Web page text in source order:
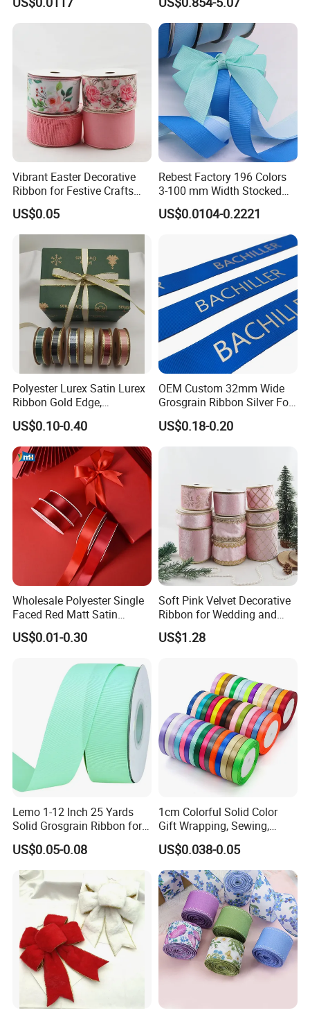
Crafting Gift Packaging
Vibrant Easter Decorative
Ribbon for Festive Crafts
and Gifts
US$0.05
Rebest Factory 196 Colors
3-100 mm Width Stocked
Polyester Solid Color Gift
Grosgrain Ribbon Roll
US$0.0104-0.2221
Polyester Lurex Satin Lurex
Ribbon Gold Edge,
Christmas Ribbon, Gifts
Package, DIY 6 Colors
Available
US$0.10-0.40
OEM Custom 32mm Wide
Grosgrain Ribbon Silver Foil
Print for Gift Packing
US$0.18-0.20
Wholesale Polyester Single
Faced Red Matt Satin
Ribbon
US$0.01-0.30
Soft Pink Velvet Decorative
Ribbon for Wedding and
Event Decor
US$1.28
Lemo 1-12 Inch 25 Yards
Solid Grosgrain Ribbon for
DIY Hair Accessories
Scrapbooking Gift
Packaging Party Decoration
Wedding Flowers Aqua
US$0.05-0.08
1cm Colorful Solid Color
Gift Wrapping, Sewing,
Crafts Single Faced
Polyester Satin Ribbon Roll
Double Faced High Density
Fabric Ribbon
US$0.038-0.05